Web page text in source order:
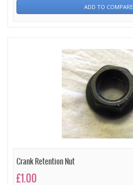
ADD TO COMPARE
Crank Retention Nut
£1.00